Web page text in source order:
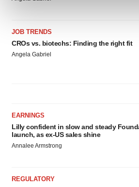
We use cookies to enhance your
site traffic, and serve tailored ads.
agree to our use of cookies. You can
JOB TRENDS
CROs vs. biotechs: Finding the right fit
Angela Gabriel
EARNINGS
Lilly confident in slow and steady
launch, as ex-US sales shine
Annalee Armstrong
REGULATORY